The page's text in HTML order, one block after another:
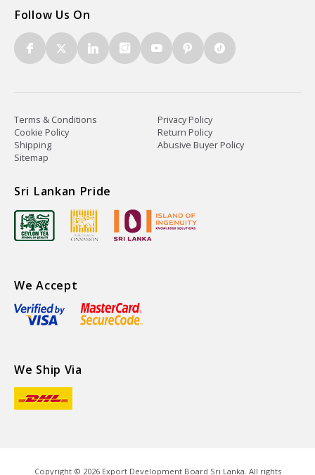
Follow Us On
Terms & Conditions
Privacy Policy
Cookie Policy
Return Policy
Shipping
Abusive Buyer Policy
Sitemap
Sri Lankan Pride
We Accept
We Ship Via
Copyright © 2026Export Development Board Sri Lanka. All rights